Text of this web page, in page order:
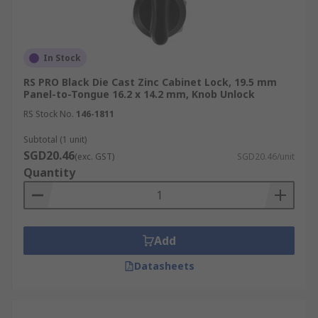
web interface, or other networked device.
Besides offering multiple ways to verify or
authenticate a user before unlocking, electronic
camlocks also come equipped with advanced
functionalities that can help with security
management, such as:
Audit Trails:
with date, time and user ID.
Time-Based Access Control:Restricting
access to certain users or at certain times of
Tamper Detection:Alerts when the
camlock is tampered with or forced open.
In Stock
RS PRO Black Die Cast Zinc Cabinet Lock, 19.5 mm
Panel-to-Tongue 16.2 x 14.2 mm, Knob Unlock
RS Stock No. 146-1811
Subtotal (1 unit)
SGD20.46(exc. GST) SGD20.46/unit
Quantity
Add
Datasheets